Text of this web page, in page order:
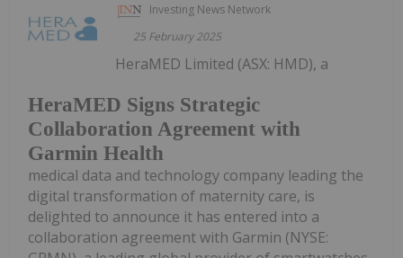
Investing News Network
25 February 2025
HeraMED Signs Strategic
Collaboration Agreement with
Garmin Health
HeraMED Limited (ASX: HMD), a
medical data and technology company leading the
digital transformation of maternity care, is
delighted to announce it has entered into a
collaboration agreement with Garmin (NYSE: